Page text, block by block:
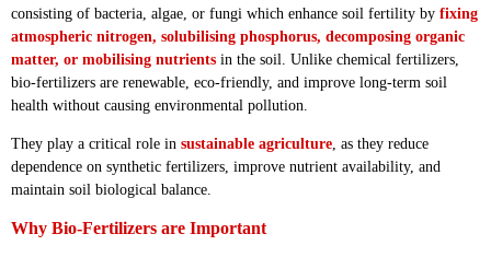
consisting of bacteria, algae, or fungi which enhance soil fertility by fixing
atmospheric nitrogen, solubilising phosphorus, decomposing organic
matter, or mobilising nutrients in the soil. Unlike chemical fertilizers,
bio-fertilizers are renewable, eco-friendly, and improve long-term soil
health without causing environmental pollution.
They play a critical role in sustainable agriculture, as they reduce
dependence on synthetic fertilizers, improve nutrient availability, and
maintain soil biological balance.
Why Bio-Fertilizers are Important